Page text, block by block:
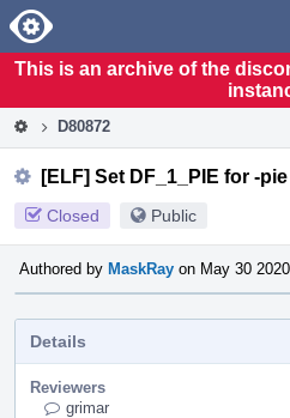
Home
This is an archive of the
D80872
[ELF] Set DF_1_PIE for -pie
Closed Public
Authored by MaskRay on May 30
Details
Reviewers
grimar